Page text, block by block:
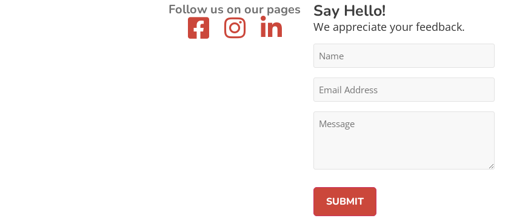
Follow us on our pages Say Hello!
We appreciate your feedback.
Name
Email
Address
*
Message